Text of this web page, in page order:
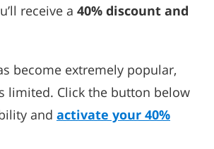
receive a 40% discount and
become extremely popular,
limited. Click the button below
and activate your 40%